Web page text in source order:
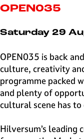
e
i
l
v
e
r
u
OPEN035
Saturday 29
OPEN035 is back
culture, creativity
programme packed
and plenty of
cultural scene has
Hilversum’s